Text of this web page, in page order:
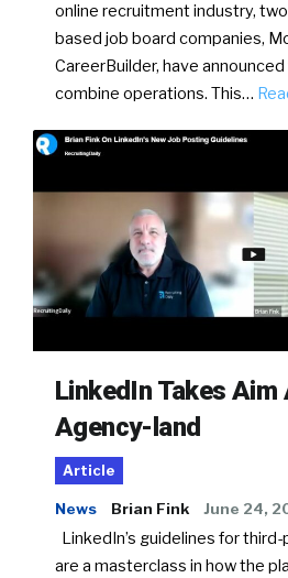
online recruitment industry,
based job board companies,
CareerBuilder, have
combine operations. This…
LinkedIn Takes Aim
Agency-land
Article
News Brian Fink June 24,
LinkedIn’s guidelines for
are a masterclass in how the